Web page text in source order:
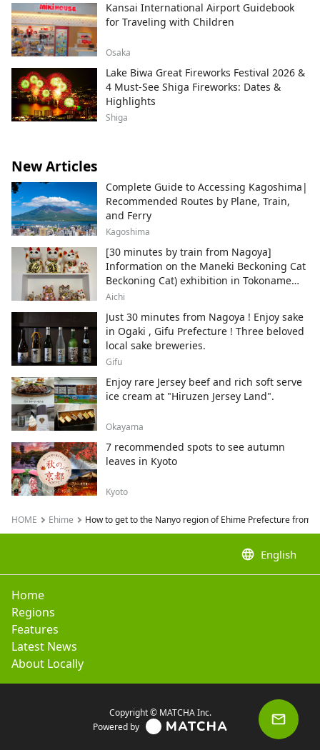
Kansai International Airport Guidebook
for Traveling with Children
Osaka
Lake Biwa Great Fireworks Festival 2026 &
4 Must-See Shiga Fireworks: Dates &
Highlights
Shiga
New Articles
Complete Guide to Accessing Kagoshima|
Recommended Routes by Plane, Train,
and Ferry
Kagoshima
[30 minutes by train from Nagoya]
Information on the Maneki Beckoning Cat
Beckoning Cat) exhibition in Tokoname
City , Japan's top producer of Maneki-
Aichi
Just 30 minutes from Nagoya ! Enjoy sake
in Ogaki , Gifu Prefecture ! Three beloved
local sake breweries.
Gifu
Enjoy rare Jersey beef and rich soft serve
ice cream at "Hiruzen Jersey Land".
Okayama
7 recommended spots to see autumn
leaves in Kyoto
Kyoto
HOME Ehime How to get to the Nanyo region of Ehime Prefecture from
language English
Home
Regions
Features
Latest News
About Locally
Copyright © MATCHA Inc.
Powered by